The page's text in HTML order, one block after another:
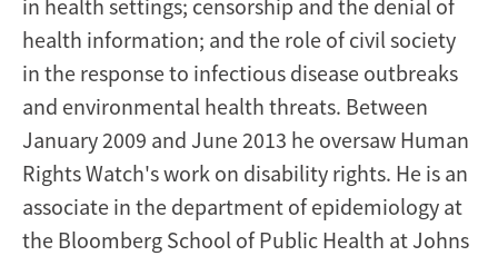
in health settings; censorship and the denial of
health information; and the role of civil society
in the response to infectious disease outbreaks
and environmental health threats. Between
January 2009 and June 2013 he oversaw Human
Rights Watch's work on disability rights. He is an
associate in the department of epidemiology at
the Bloomberg School of Public Health at Johns